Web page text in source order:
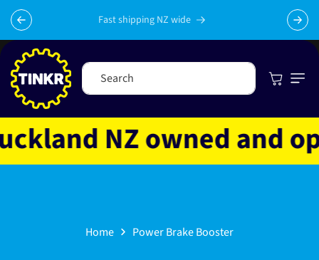
Skip to
content
Fast shipping NZ wide
Search Cart
NZ owned and
Home Power Brake Booster